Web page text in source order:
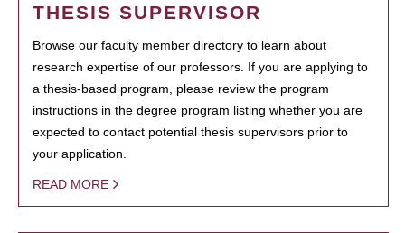
THESIS SUPERVISOR
Browse our faculty member directory to learn about
research expertise of our professors. If you are applying to
a thesis-based program, please review the program
instructions in the degree program listing whether you are
expected to contact potential thesis supervisors prior to
your application.
READ MORE